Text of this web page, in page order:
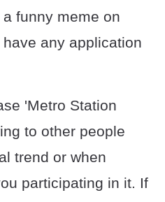
funny meme on
any application
'Metro Station
to other people
trend or when
participating in it. If